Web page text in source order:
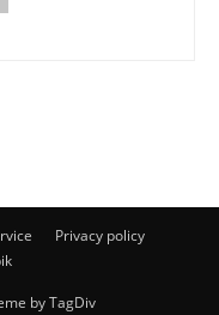
Privacy policy
by TagDiv